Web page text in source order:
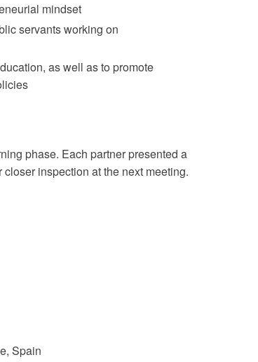
mindset
servants working on
as well as to promote
phase. Each partner presented a
inspection at the next meeting.
Spain